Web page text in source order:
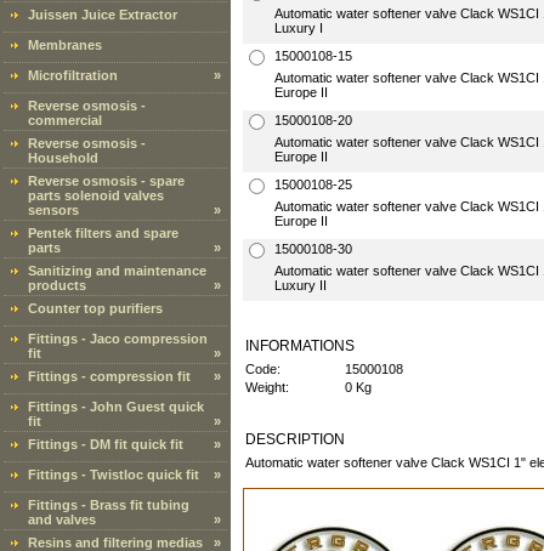
Juissen Juice Extractor
Membranes
Microfiltration »
Reverse osmosis -
commercial
Reverse osmosis -
Household
Reverse osmosis - spare
parts solenoid valves
sensors
»
Pentek filters and spare
parts
»
Sanitizing and maintenance
products
»
Counter top purifiers
Fittings - Jaco compression
fit
»
Fittings - compression fit
»
Fittings - John Guest quick
fit
»
Fittings - DM fit quick fit
»
Fittings - Twistloc quick fit »
Fittings - Brass fit tubing
and valves
»
Resins and filtering medias
»
Automatic water softener valve Clack
Luxury I
15000108-15
Automatic water softener valve Clack
Europe II
15000108-20
Automatic water softener valve Clack
Europe II
15000108-25
Automatic water softener valve Clack
Europe II
15000108-30
Automatic water softener valve Clack
Luxury II
INFORMATIONS
Code:
15000108
Weight:
0 Kg
DESCRIPTION
Automatic water softener valve Clack WS1CI 1"